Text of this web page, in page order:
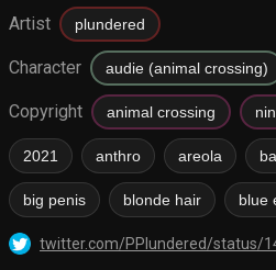
Artist plundered
Character audie (animal crossing)
Copyright animal crossing
2021 anthro areola
big penis blonde hair blue
twitter.com/PPlundered/status/